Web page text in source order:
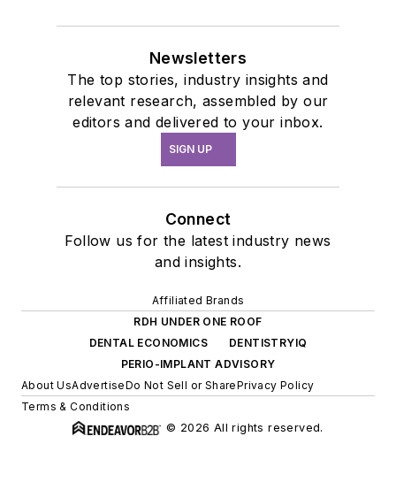
Newsletters
The top stories, industry insights and
relevant research, assembled by our
editors and delivered to your inbox.
SIGN UP
Connect
Follow us for the latest industry news
and insights.
Affiliated Brands
RDH UNDER ONE ROOF
DENTAL ECONOMICS
DENTISTRYIQ
PERIO-IMPLANT ADVISORY
About UsAdvertiseDo Not Sell or SharePrivacy Policy
Terms & Conditions
© 2026 All rights reserved.